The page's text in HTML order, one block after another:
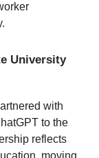
University
with
to the
reflects
moving